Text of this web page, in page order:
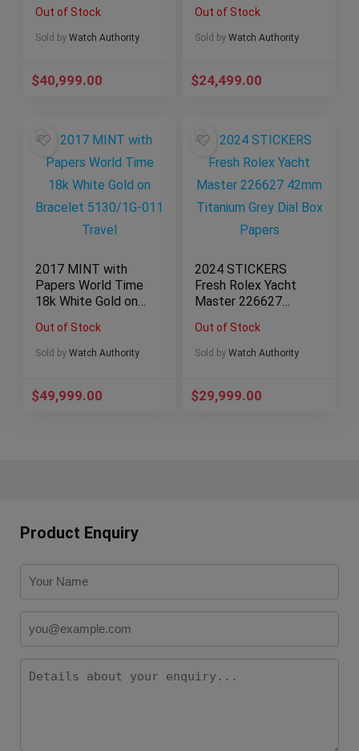
01
Out of Stock
Sold by Watch Authority
$40,999.00
Box & Papers 2019
Out of Stock
Sold by Watch Authority
$24,499.00
2017 MINT with
Papers World Time
18k White Gold on
011 Travel
Out of Stock
Sold by Watch Authority
$49,999.00
2024 STICKERS
Fresh Rolex Yacht
Master 226627
Dial Box Papers
Out of Stock
Sold by Watch Authority
$29,999.00
Product Enquiry